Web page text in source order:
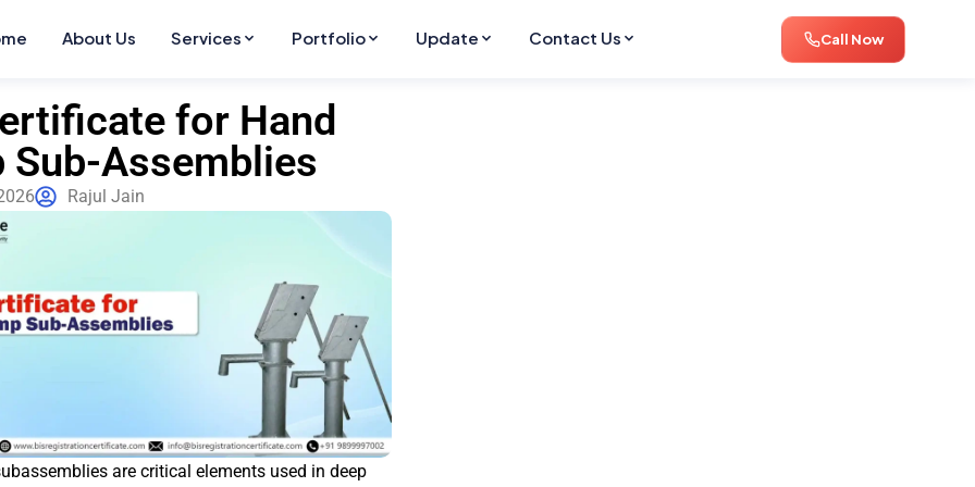
About Us Services Portfolio Update Contact Us Call Now
for Hand
Sub-Assemblies
Rajul Jain
are critical elements used in deep